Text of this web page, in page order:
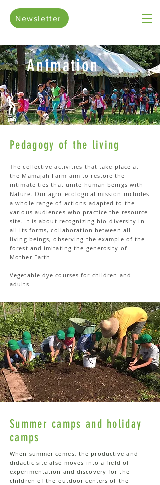
Newsletter
Animation
Pedagogy of the living
The collective activities that take place at
the Mamajah Farm aim to restore the
intimate ties that unite human beings with
Nature. Our agro-ecological mission includes
a whole range of actions adapted to the
various audiences who practice the resource
site. It is about recognizing bio-diversity in
all its forms, collaboration between all
living beings, observing the example of the
forest and imitating the generosity of
Mother Earth.
Vegetable dye courses for children and
adults
Summer camps and holiday
camps
When summer comes, the productive and
didactic site also moves into a field of
experimentation and discovery for the
children of the outdoor centers of the